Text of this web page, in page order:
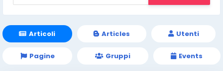
Articoli Articles Utenti
Pagine Gruppi Events